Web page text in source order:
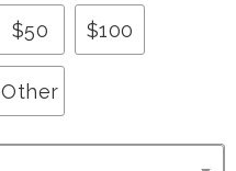
$50 $100
Other